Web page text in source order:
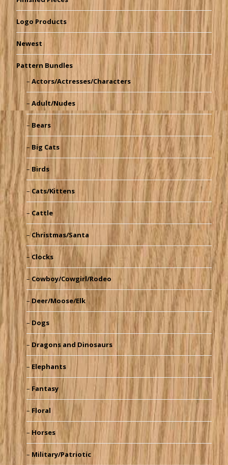
Logo Products
Newest
Pattern Bundles
Actors/Actresses/Characters
Adult/Nudes
Bears
Big Cats
Birds
Cats/Kittens
Cattle
Christmas/Santa
Clocks
Cowboy/Cowgirl/Rodeo
Deer/Moose/Elk
Dogs
Dragons and Dinosaurs
Elephants
Fantasy
Floral
Horses
Military/Patriotic